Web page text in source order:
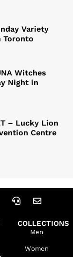
Variety
Toronto
Witches
Night in
– Lucky Lion
Centre
COLLECTIONS
Men
Women